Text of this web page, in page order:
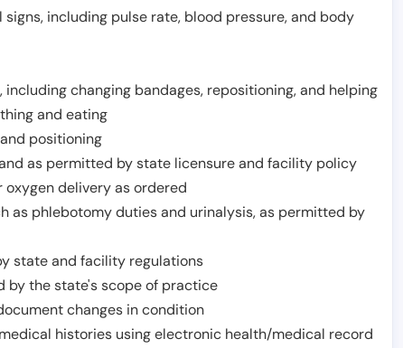
including pulse rate, blood pressure, and body
changing bandages, repositioning, and helping
and eating
positioning
as permitted by state licensure and facility policy
delivery as ordered
as phlebotomy duties and urinalysis, as permitted by
state and facility regulations
by the state's scope of practice
changes in condition
histories using electronic health/medical record